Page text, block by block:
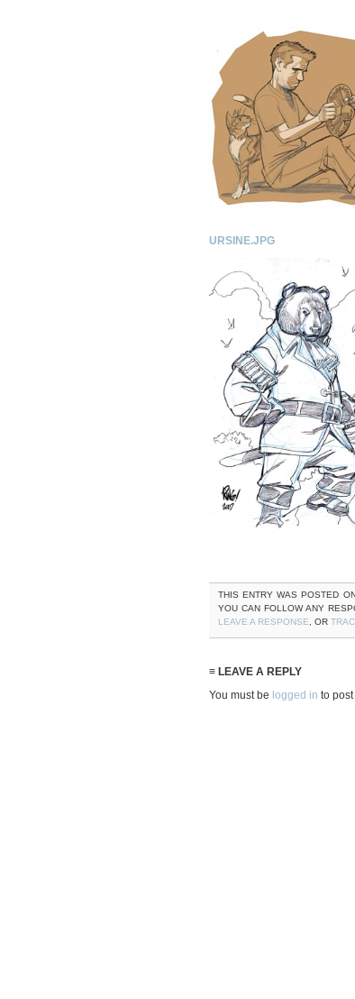
URSINE.JPG
THIS ENTRY WAS POSTED
YOU CAN FOLLOW ANY
LEAVE A RESPONSE , OR
≡ LEAVE A REPLY
You must be logged in to